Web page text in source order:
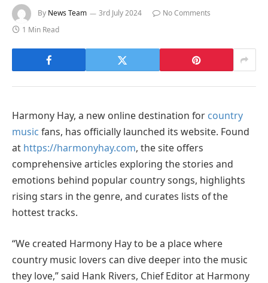
By News Team 3rd July 2024
No Comments
1 Min Read
Harmony Hay, a new online destination for country
music fans, has officially launched its website. Found
at https://harmonyhay.com, the site offers
comprehensive articles exploring the stories and
emotions behind popular country songs, highlights
rising stars in the genre, and curates lists of the
hottest tracks.
“We created Harmony Hay to be a place where
country music lovers can dive deeper into the music
they love,” said Hank Rivers, Chief Editor at Harmony